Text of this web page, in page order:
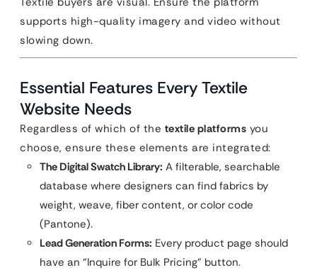
supports high-quality imagery and video without
slowing down.
Essential Features Every Textile
Website Needs
Regardless of which of the textile platforms you
choose, ensure these elements are integrated:
The Digital Swatch Library: A filterable, searchable
database where designers can find fabrics by
weight, weave, fiber content, or color code
(Pantone).
Lead Generation Forms: Every product page should
have an “Inquire for Bulk Pricing” button.